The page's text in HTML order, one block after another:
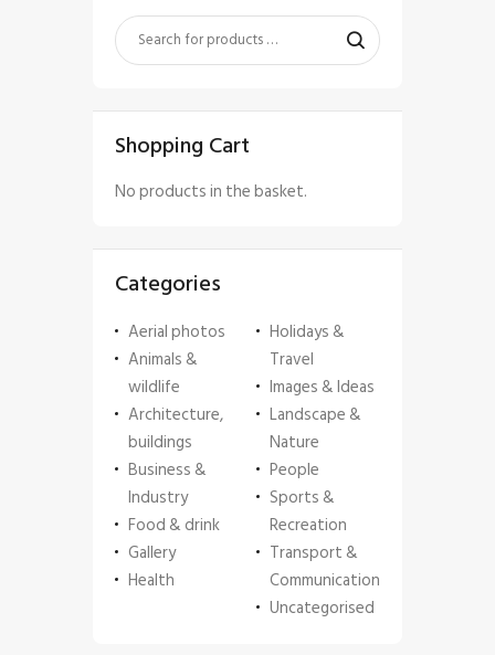
Shopping Cart
No products in the basket.
Categories
Aerial photos
Animals &
wildlife
Architecture,
buildings
Business &
Industry
Food & drink
Gallery
Health
Holidays &
Travel
Images & Ideas
Landscape &
Nature
People
Sports &
Recreation
Transport &
Communication
Uncategorised